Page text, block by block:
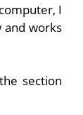
I
and works
section